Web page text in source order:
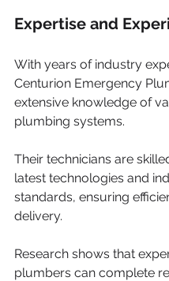
Expertise and
With years of industry
Centurion Emergency
extensive knowledge of
plumbing systems.
Their technicians are
latest technologies and
standards, ensuring
delivery.
Research shows that
plumbers can complete